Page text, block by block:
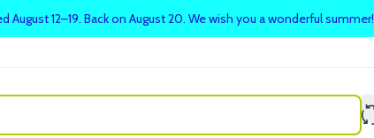
August 12–19. Back on August 20. We wish you a wonderful summer!